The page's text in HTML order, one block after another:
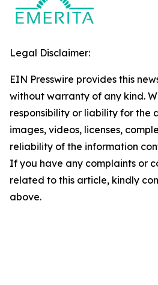
Legal Disclaimer:
EIN Presswire provides this
without warranty of any kind.
responsibility or liability for the
images, videos, licenses,
reliability of the information
If you have any complaints or
related to this article, kindly
above.